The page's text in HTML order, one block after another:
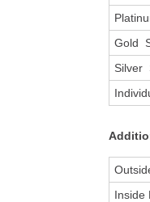
Gold
Silver
Inside